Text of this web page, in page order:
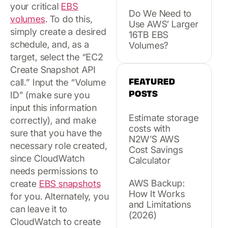
your critical EBS
volumes. To do this,
simply create a desired
schedule, and, as a
target, select the “EC2
Create Snapshot API
call.” Input the “Volume
ID” (make sure you
input this information
correctly), and make
sure that you have the
necessary role created,
since CloudWatch
needs permissions to
create EBS snapshots
for you. Alternately, you
can leave it to
CloudWatch to create
Do We Need to
Use AWS’ Larger
16TB EBS
Volumes?
FEATURED
POSTS
Estimate storage
costs with
N2W’S AWS
Cost Savings
Calculator
AWS Backup:
How It Works
and Limitations
(2026)